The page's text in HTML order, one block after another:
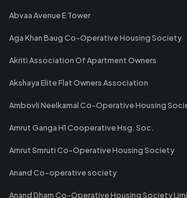
Abvaa Avenue E Tower
Aga Khan Baug Co-Operative Housing Society
Akriti Association Of Apartment Owners
Akshaya Elite Flat Owners Association
Ambovli Neelkamal Co-Operative Housing
Amrut Ganga H1 Cooperative Hsg. Soc.
Amrut Smruti Co-Operative Housing Society
Anand Co-operative society
Anand Dham Co-Operative Housing Society